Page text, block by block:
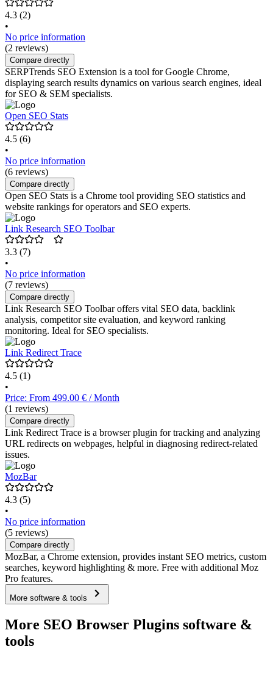
4.3 (2)
•
No price information
(2 reviews)
Compare directly
SERPTrends SEO Extension is a tool for Google Chrome,
displaying search results dynamics on various search engines, ideal
for SEO & SEM specialists.
Open SEO Stats
4.5 (6)
•
No price information
(6 reviews)
Compare directly
Open SEO Stats is a Chrome tool providing SEO statistics and
website rankings for operators and SEO experts.
Link Research SEO Toolbar
3.3 (7)
•
No price information
(7 reviews)
Compare directly
Link Research SEO Toolbar offers vital SEO data, backlink
analysis, competitor site evaluation, and keyword ranking
monitoring. Ideal for SEO specialists.
Link Redirect Trace
4.5 (1)
•
Price: From 499.00 € / Month
(1 reviews)
Compare directly
Link Redirect Trace is a browser plugin for tracking and analyzing
URL redirects on webpages, helpful in diagnosing redirect-related
issues.
MozBar
4.3 (5)
•
No price information
(5 reviews)
Compare directly
MozBar, a Chrome extension, provides instant SEO metrics, custom
searches, keyword highlighting & more. Free with additional Moz
Pro features.
More software & tools
More SEO Browser Plugins software &
tools